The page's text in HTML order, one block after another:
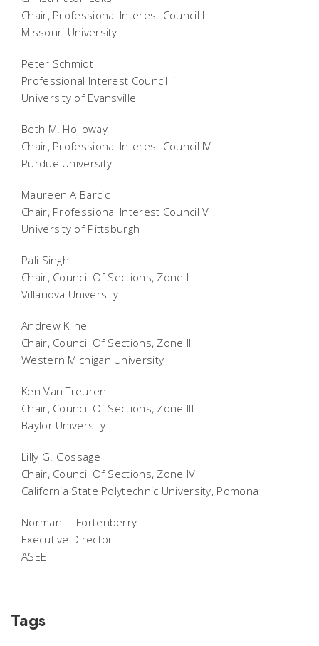
Chair, Professional Interest Council I
Missouri University
Peter Schmidt
Professional Interest Council Ii
University of Evansville
Beth M. Holloway
Chair, Professional Interest Council IV
Purdue University
Maureen A Barcic
Chair, Professional Interest Council V
University of Pittsburgh
Pali Singh
Chair, Council Of Sections, Zone I
Villanova University
Andrew Kline
Chair, Council Of Sections, Zone II
Western Michigan University
Ken Van Treuren
Chair, Council Of Sections, Zone III
Baylor University
Lilly G. Gossage
Chair, Council Of Sections, Zone IV
California State Polytechnic University, Pomona
Norman L. Fortenberry
Executive Director
ASEE
Tags